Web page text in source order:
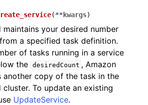
(**kwargs)
maintains your desired number
a specified task definition.
of tasks running in a service
the desiredCount , Amazon
another copy of the task in the
cluster. To update an existing
UpdateService.